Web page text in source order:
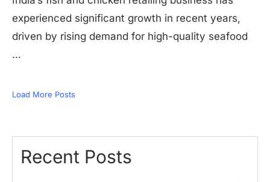
experienced significant growth in recent years,
driven by rising demand for high-quality seafood
…
Load More Posts
Recent Posts